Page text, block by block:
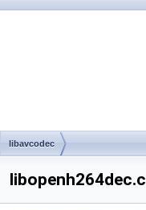
libavcodec
libopenh264dec.c